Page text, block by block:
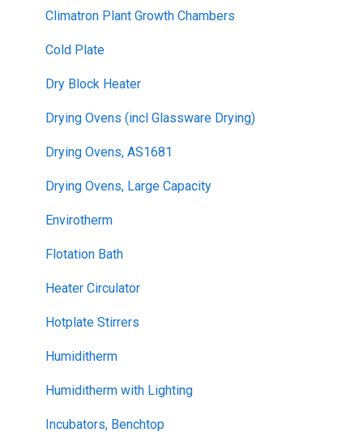
Climatron Plant Growth Chambers
Cold Plate
Dry Block Heater
Drying Ovens (incl Glassware Drying)
Drying Ovens, AS1681
Drying Ovens, Large Capacity
Envirotherm
Flotation Bath
Heater Circulator
Hotplate Stirrers
Humiditherm
Humiditherm with Lighting
Incubators, Benchtop